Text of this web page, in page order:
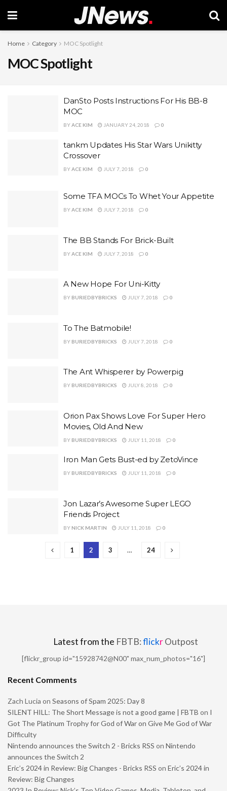
Home Category MOC Spotlight
MOC Spotlight
DanSto Posts Instructions For His BB-8
MOC
BYACE KIM JANUARY 24, 2018 0
tankm Updates His Star Wars Unikitty
Crossover
BYACE KIM JULY 7, 2018 0
Some TFA MOCs To Whet Your Appetite
BYACE KIM JULY 7, 2018 0
The BB Stands For Brick-Built
BYACE KIM JULY 7, 2018 0
A New Hope For Uni-Kitty
BY BURIEDBYBRICKS JULY 7, 2018 0
To The Batmobile!
BY BURIEDBYBRICKS JULY 7, 2018 0
The Ant Whisperer by Powerpig
BY BURIEDBYBRICKS JULY 8, 2018 0
Orion Pax Shows Love For Super Hero
Movies, Old And New
BY BURIEDBYBRICKS JULY 11, 2018 0
Iron Man Gets Bust-ed by ZetoVince
BY BURIEDBYBRICKS JULY 11, 2018 0
Jon Lazar’s Awesome Super LEGO
Friends Project
BY NICK MARTIN JULY 11, 2018 0
1 2 3 … 24
Latest from the FBTB:flickrOutpost
[flickr_group id="15928742@N00" max_num_photos="16"]
Recent Comments
Zach Lucia on Seasons of Spam 2025: Day 8
SILENT HILL: The Short Message is not a good game | FBTB on I
Got The Platinum Trophy for God of War on Give Me God of War
Difficulty
Nintendo announces the Switch 2 - Bricks RSS on Nintendo
announces the Switch 2
Eric’s 2024 in Review: Big Changes - Bricks RSS on Eric’s 2024 in
Review: Big Changes